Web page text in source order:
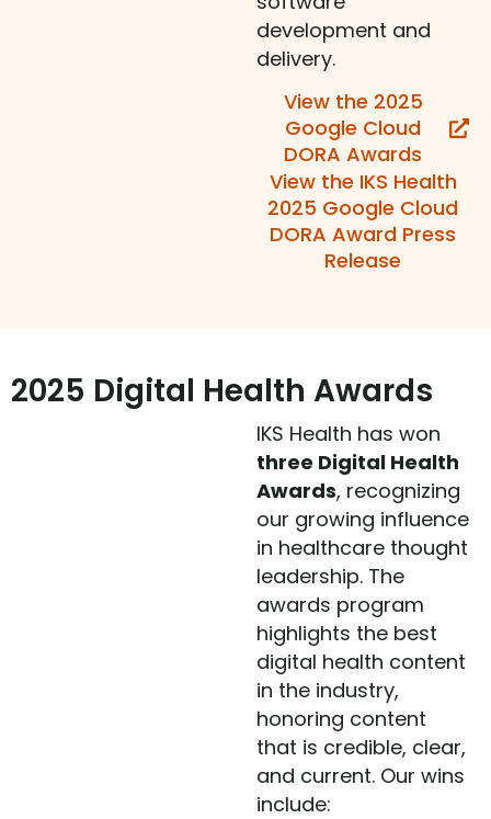
development and
delivery.
View the 2025
Google Cloud
DORA Awards
View the IKS Health
2025 Google Cloud
DORA Award Press
Release
2025 Digital Health Awards
IKS Health has won
three Digital Health
Awards, recognizing
our growing influence
in healthcare thought
leadership. The
awards program
highlights the best
digital health content
in the industry,
honoring content
that is credible, clear,
and current. Our wins
include: